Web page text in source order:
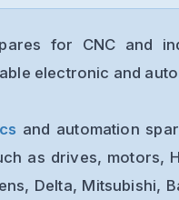
for CNC and
electronic and
and automation
as drives, motors,
Delta, Mitsubishi,